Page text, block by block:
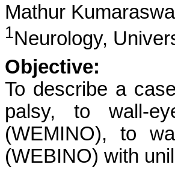
Mathur
1Neurology,
Objective:
To describe a
palsy, to wall-
(WEMINO), to
(WEBINO) with